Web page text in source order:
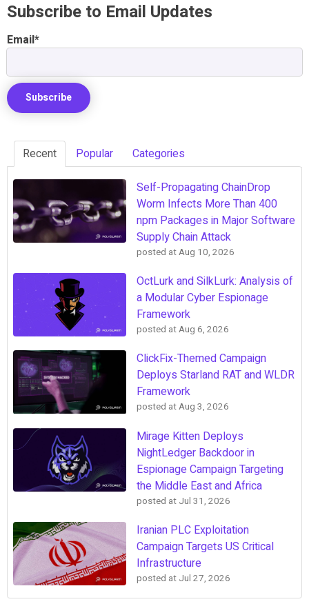
Subscribe to Email Updates
Email*
Recent Popular Categories
Self-Propagating ChainDrop
Worm Infects More Than 400
npm Packages in Major Software
Supply Chain Attack
posted atAug 10, 2026
OctLurk and SilkLurk: Analysis of
a Modular Cyber Espionage
Framework
posted atAug 6, 2026
ClickFix-Themed Campaign
Deploys Starland RAT and WLDR
Framework
posted atAug 3, 2026
Mirage Kitten Deploys
NightLedger Backdoor in
Espionage Campaign Targeting
the Middle East and Africa
posted at Jul 31, 2026
Iranian PLC Exploitation
Campaign Targets US Critical
Infrastructure
posted at Jul 27, 2026